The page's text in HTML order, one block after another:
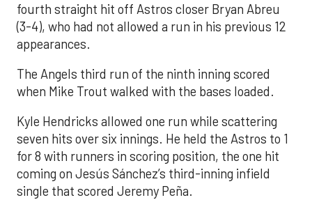
fourth straight hit off Astros closer Bryan Abreu
(3-4), who had not allowed a run in his previous 12
appearances.
The Angels third run of the ninth inning scored
when Mike Trout walked with the bases loaded.
Kyle Hendricks allowed one run while scattering
seven hits over six innings. He held the Astros to 1
for 8 with runners in scoring position, the one hit
coming on Jesús Sánchez’s third-inning infield
single that scored Jeremy Peña.